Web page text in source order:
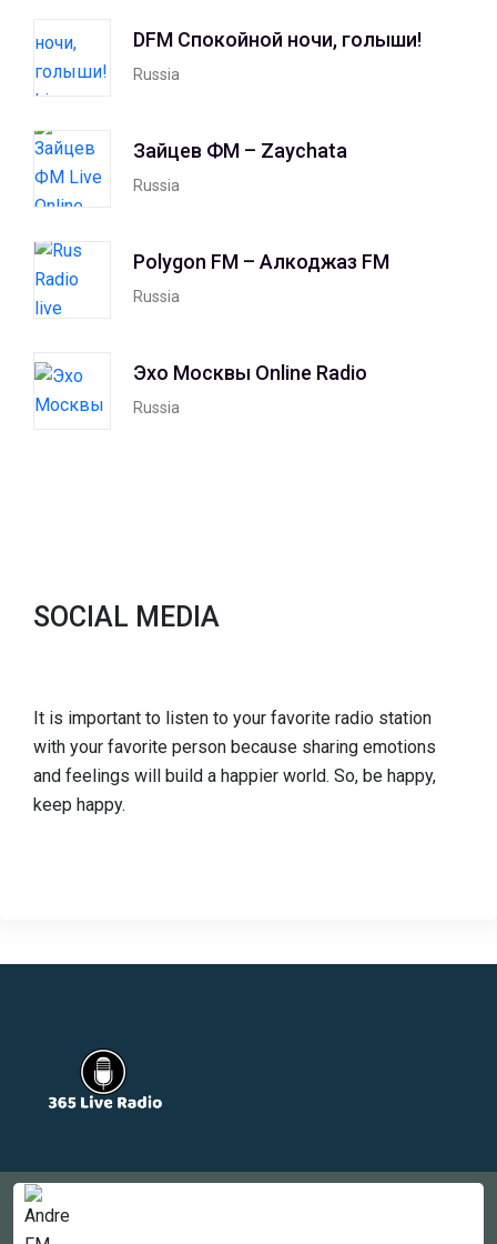
DFM Спокойной ночи, голыши!
Russia
Зайцев ФМ – Zaychata
Russia
Polygon FM – Алкоджаз FM
Russia
Эхо Москвы Online Radio
Russia
SOCIAL MEDIA
It is important to listen to your favorite radio station
with your favorite person because sharing emotions
and feelings will build a happier world. So, be happy,
keep happy.
Newsletter